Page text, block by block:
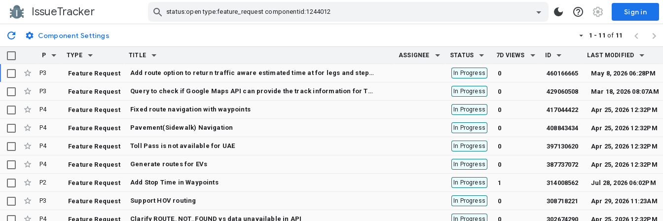
IssueTracker Sign in
Component Settings 1 - 11 of 11
P TYPE TITLE ASSIGNEE STATUS 7D VIEWS ID LAST MODIFIED
P3 Feature Request Add route option to return traffic aware estimated time at for legs and steps In Progress 0 460166665 May 8, 2026 06:28PM
P3 Feature Request Query to check if Google Maps API can provide the track information for Train simulator In Progress 0 429060508 Mar 18, 2026 08:07AM
P4 Feature Request Fixed route navigation with waypoints In Progress 0 417044422 Apr 25, 2026 12:32PM
P4 Feature Request Pavement(Sidewalk) Navigation In Progress 0 408843434 Apr 25, 2026 12:32PM
P4 Feature Request Toll Pass is not available for UAE In Progress 0 397130620 Apr 25, 2026 12:32PM
P4 Feature Request Generate routes for EVs In Progress 0 387737072 Apr 25, 2026 12:32PM
P2 Feature Request Add Stop Time in Waypoints In Progress 1 314008562 Jul 28, 2026 06:02PM
P3 Feature Request Support HOV routing In Progress 0 308718221 Apr 29, 2026 11:23AM
P4 Feature Request Clarify ROUTE_NOT_FOUND vs data unavailable in API In Progress 0 302674290 Apr 25, 2026 12:32PM